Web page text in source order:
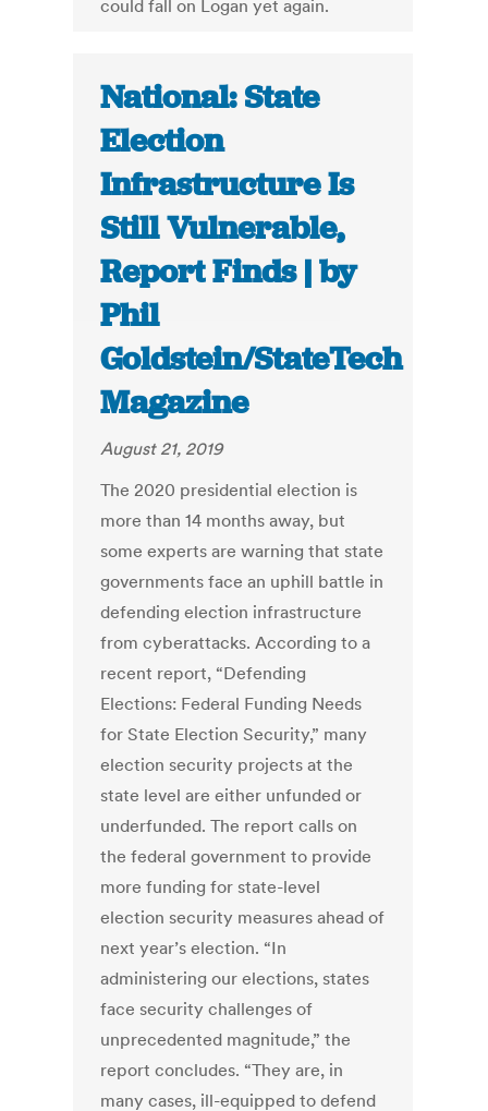
could fall on Logan yet again.
National: State
Election
Infrastructure Is
Still Vulnerable,
Report Finds | by
Phil
Goldstein/StateTech
Magazine
August 21, 2019
The 2020 presidential election is
more than 14 months away, but
some experts are warning that state
governments face an uphill battle in
defending election infrastructure
from cyberattacks. According to a
recent report, “Defending
Elections: Federal Funding Needs
for State Election Security,” many
election security projects at the
state level are either unfunded or
underfunded. The report calls on
the federal government to provide
more funding for state-level
election security measures ahead of
next year’s election. “In
administering our elections, states
face security challenges of
unprecedented magnitude,” the
report concludes. “They are, in
many cases, ill-equipped to defend